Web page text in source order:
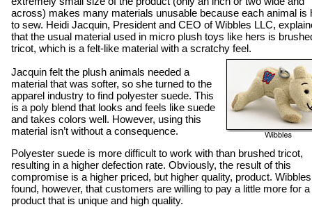
across) makes many materials unusable because each animal is
to sew. Heidi Jacquin, President and CEO of Wibbles LLC,
that the usual material used in micro plush toys like hers is
tricot, which is a felt-like material with a scratchy feel.
Jacquin felt the plush animals needed a
material that was softer, so she turned to the
apparel industry to find polyester suede. This
is a poly blend that looks and feels like suede
and takes colors well. However, using this
material isn’t without a consequence.
Polyester suede is more difficult to work with than brushed tricot,
resulting in a higher defection rate. Obviously, the result of this
compromise is a higher priced, but higher quality, product.
found, however, that customers are willing to pay a little more for a
product that is unique and high quality.